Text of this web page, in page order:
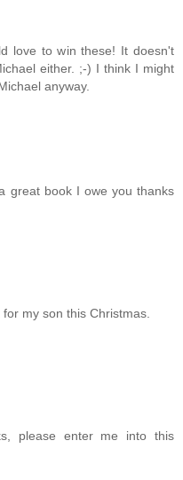
love to win these! It doesn't
either. ;-) I think I might
anyway.
great book I owe you thanks
my son this Christmas.
please enter me into this